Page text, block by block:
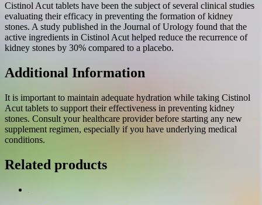
Cistinol Acut tablets have been the subject of several clinical studies
evaluating their efficacy in preventing the formation of kidney
stones. A study published in the Journal of Urology found that the
active ingredients in Cistinol Acut helped reduce the recurrence of
kidney stones by 30% compared to a placebo.
Additional Information
It is important to maintain adequate hydration while taking Cistinol
Acut tablets to support their effectiveness in preventing kidney
stones. Consult your healthcare provider before starting any new
supplement regimen, especially if you have underlying medical
conditions.
Related products